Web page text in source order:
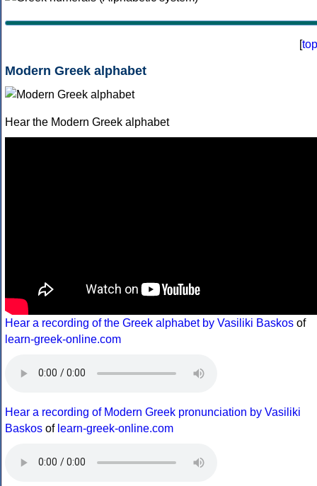
[top
Modern Greek alphabet
Hear the Modern Greek alphabet
Hear a recording of the Greek alphabet by Vasiliki Baskos of
learn-greek-online.com
Hear a recording of Modern Greek pronunciation by Vasiliki
Baskos of learn-greek-online.com